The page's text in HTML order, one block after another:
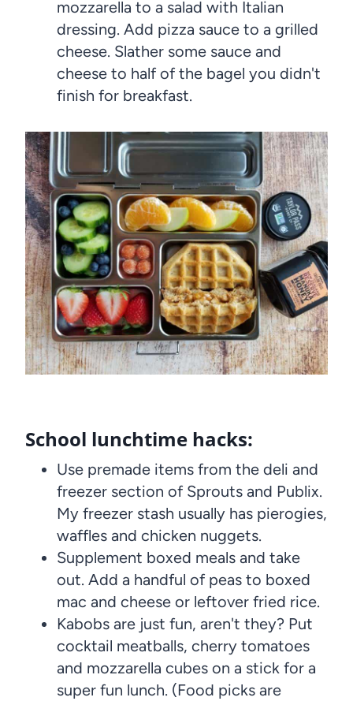
mozzarella to a salad with Italian
dressing. Add pizza sauce to a grilled
cheese. Slather some sauce and
cheese to half of the bagel you didn't
finish for breakfast.
School lunchtime hacks:
Use premade items from the deli and
freezer section of Sprouts and Publix.
My freezer stash usually has pierogies,
waffles and chicken nuggets.
Supplement boxed meals and take
out. Add a handful of peas to boxed
mac and cheese or leftover fried rice.
Kabobs are just fun, aren't they? Put
cocktail meatballs, cherry tomatoes
and mozzarella cubes on a stick for a
super fun lunch. (Food picks are